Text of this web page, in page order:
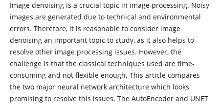
Image denoising is a crucial topic in image processing. Noisy
images are generated due to technical and environmental
errors. Therefore, it is reasonable to consider image
denoising an important topic to study, as it also helps to
resolve other image processing issues. However, the
challenge is that the classical techniques used are time-
consuming and not flexible enough. This article compares
the two major neural network architecture which looks
promising to resolve this issues. The AutoEncoder and UNET